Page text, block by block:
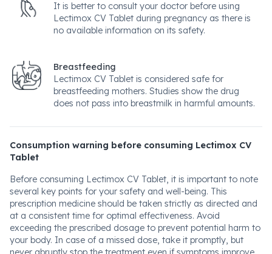
It is better to consult your doctor before using
Lectimox CV Tablet during pregnancy as there is
no available information on its safety.
Breastfeeding
Lectimox CV Tablet is considered safe for
breastfeeding mothers. Studies show the drug
does not pass into breastmilk in harmful amounts.
Consumption warning before consuming Lectimox CV
Tablet
Before consuming Lectimox CV Tablet, it is important to note
several key points for your safety and well-being. This
prescription medicine should be taken strictly as directed and
at a consistent time for optimal effectiveness. Avoid
exceeding the prescribed dosage to prevent potential harm to
your body. In case of a missed dose, take it promptly, but